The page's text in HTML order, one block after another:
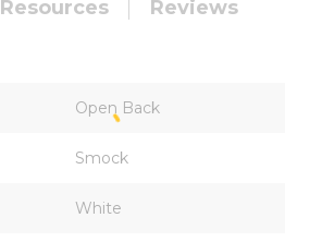
Resources Reviews
Open Back
Smock
White